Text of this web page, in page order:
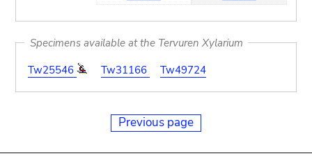
Specimens available at the Tervuren Xylarium
Tw25546
Tw31166 Tw49724
Previous page